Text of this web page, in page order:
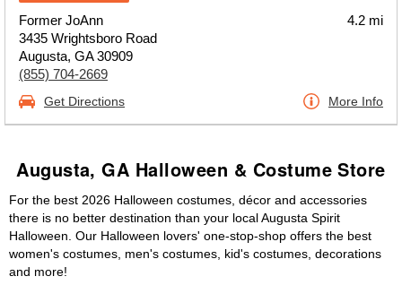
Former JoAnn
3435 Wrightsboro Road
Augusta, GA 30909
(855) 704-2669
4.2 mi
Get Directions More Info
Augusta, GA Halloween & Costume Store
For the best 2026 Halloween costumes, décor and accessories
there is no better destination than your local Augusta Spirit
Halloween. Our Halloween lovers' one-stop-shop offers the best
women's costumes, men's costumes, kid's costumes, decorations
and more!